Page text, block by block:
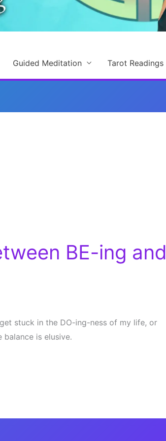
Guided Meditation Tarot Readings
BE-ing and
stuck in the DO-ing-ness of my life, or
is elusive.